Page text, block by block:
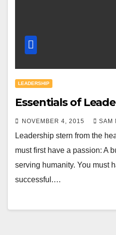
LEADERSHIP
Essentials of
NOVEMBER 4, 2015 SAM
Leadership stern from the
must first have a passion: A
serving humanity. You must
successful.…